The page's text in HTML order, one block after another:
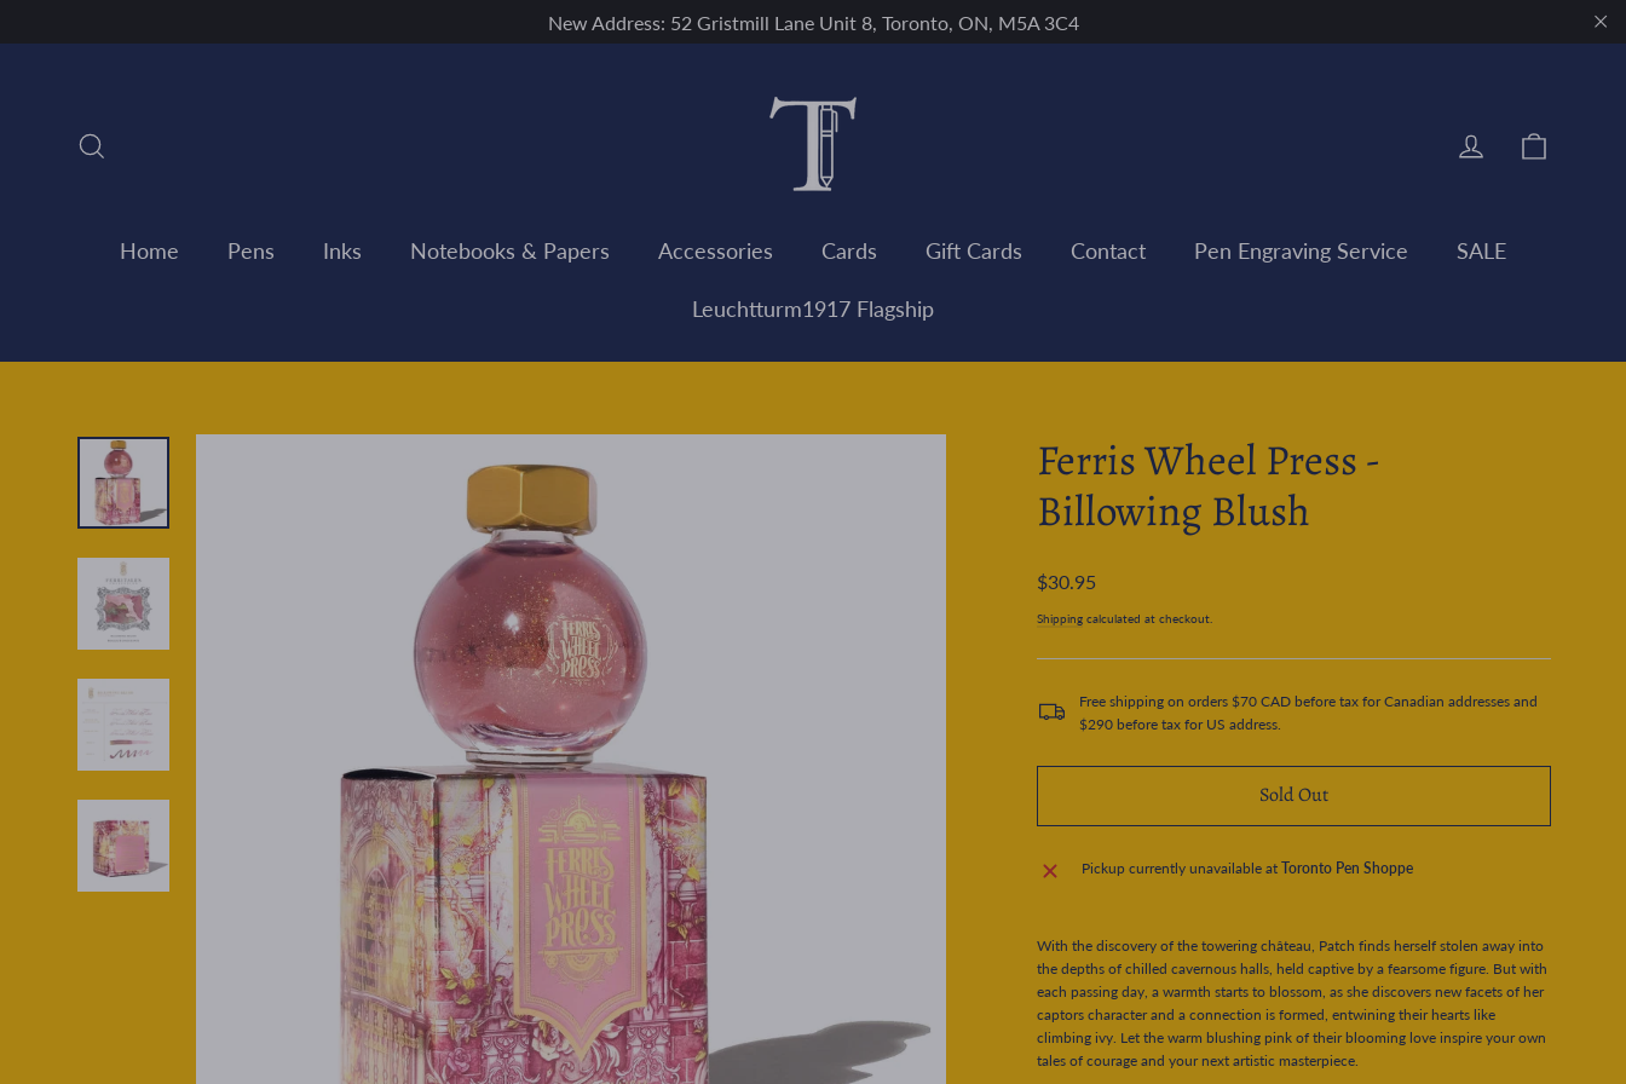
New Address: 52 Gristmill Lane Unit 8, Toronto, ON, M5A 3C4
Log in
Home Pens Inks Notebooks & Papers Accessories Cards Gift Cards Contact Pen Engraving Service SALE
Leuchtturm1917 Flagship
Ferris Wheel Press -
Billowing Blush
Regular
$30.95
Shipping calculated at checkout.
Free shipping on orders $70 CAD before tax for Canadian addresses and
$290 before tax for US address.
Sold Out
Pickup currently unavailable atToronto Pen Shoppe
With the discovery of the towering château, Patch finds herself stolen away into
the depths of chilled cavernous halls, held captive by a fearsome figure. But with
each passing day, a warmth starts to blossom, as she discovers new facets of her
captors character and a connection is formed, entwining their hearts like
climbing ivy. Let the warm blushing pink of their blooming love inspire your own
tales of courage and your next artistic masterpiece.